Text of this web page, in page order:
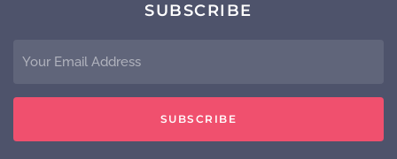
SUBSCRIBE
SUBSCRIBE